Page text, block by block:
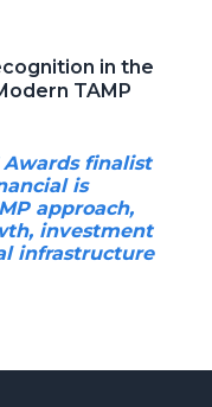
in the
TAMP
Awards finalist
is
approach,
investment
infrastructure